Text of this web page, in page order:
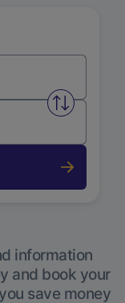
Swap
information
and book your
save money